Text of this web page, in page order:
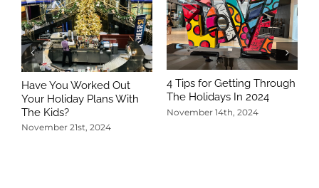
Have You Worked Out
Your Holiday Plans With
The Kids?
November 21st, 2024
4 Tips for Getting Through
The Holidays In 2024
November 14th, 2024